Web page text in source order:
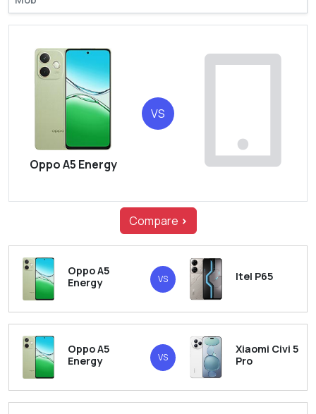
Oppo A5 Energy
VS
Compare >
Oppo A5
Energy
VS Itel P65
Oppo A5
Energy
VS
Xiaomi Civi 5
Pro